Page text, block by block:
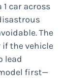
car across
The
the vehicle
lead
first—